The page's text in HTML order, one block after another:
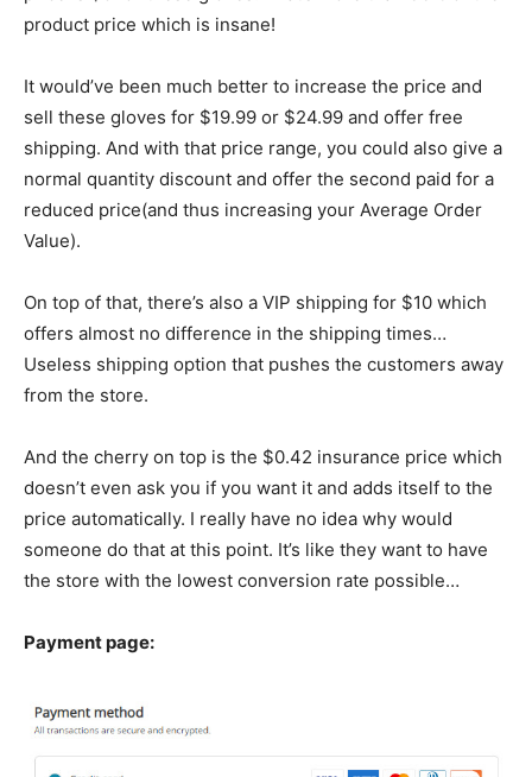
product price which is insane!
It would’ve been much better to increase the price and
sell these gloves for $19.99 or $24.99 and offer free
shipping. And with that price range, you could also give a
normal quantity discount and offer the second paid for a
reduced price(and thus increasing your Average Order
Value).
On top of that, there’s also a VIP shipping for $10 which
offers almost no difference in the shipping times…
Useless shipping option that pushes the customers away
from the store.
And the cherry on top is the $0.42 insurance price which
doesn’t even ask you if you want it and adds itself to the
price automatically. I really have no idea why would
someone do that at this point. It’s like they want to have
the store with the lowest conversion rate possible…
Payment page: